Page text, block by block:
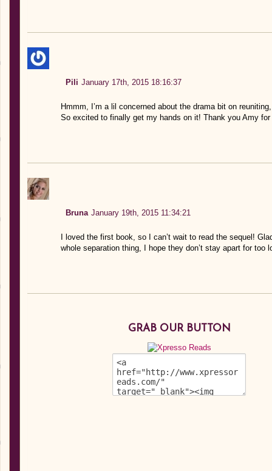
Pili January 17th, 2015 18:16:37
Hmmm, I’m a lil concerned about the drama bit on
So excited to finally get my hands on it! Thank you Amy for
Bruna January 19th, 2015 11:34:21
I loved the first book, so I can’t wait to read the sequel!
whole separation thing, I hope they don’t stay apart for too
GRAB OUR BUTTON